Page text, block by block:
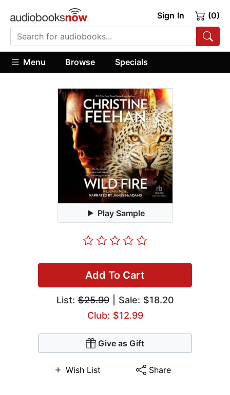
Sign In (0)
Menu Browse Specials
Play Sample
Add To Cart
List:$25.99| Sale: $18.20
Club: $12.99
Give as Gift
Wish List Share